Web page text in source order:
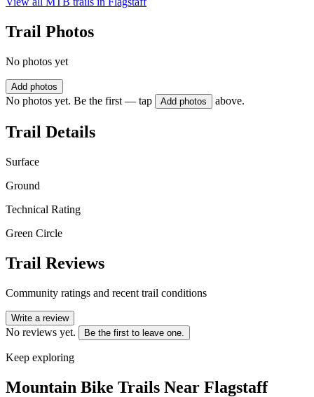
Trail Photos
No photos yet
Add photos
No photos yet. Be the first — tap Add photos above.
Trail Details
Surface
Ground
Technical Rating
Green Circle
Trail Reviews
Community ratings and recent trail conditions
Write a review
No reviews yet. Be the first to leave one.
Keep exploring
Mountain Bike Trails Near Flagstaff